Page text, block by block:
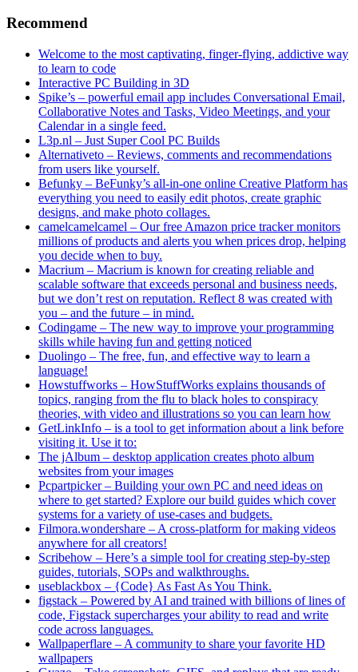
Recommend
Welcome to the most captivating, finger-flying, addictive way
to learn to code
Interactive PC Building in 3D
Spike’s – powerful email app includes Conversational Email,
Collaborative Notes and Tasks, Video Meetings, and your
Calendar in a single feed.
L3p.nl – Just Super Cool PC Builds
Alternativeto – Reviews, comments and recommendations
from users like yourself.
Befunky – BeFunky’s all-in-one online Creative Platform has
everything you need to easily edit photos, create graphic
designs, and make photo collages.
camelcamelcamel – Our free Amazon price tracker monitors
millions of products and alerts you when prices drop, helping
you decide when to buy.
Macrium – Macrium is known for creating reliable and
scalable software that exceeds personal and business needs,
but we don’t rest on reputation. Reflect 8 was created with
you – and the future – in mind.
Codingame – The new way to improve your programming
skills while having fun and getting noticed
Duolingo – The free, fun, and effective way to learn a
language!
Howstuffworks – HowStuffWorks explains thousands of
topics, ranging from the flu to black holes to conspiracy
theories, with video and illustrations so you can learn how
GetLinkInfo – is a tool to get information about a link before
visiting it. Use it to:
The jAlbum – desktop application creates photo album
websites from your images
Pcpartpicker – Building your own PC and need ideas on
where to get started? Explore our build guides which cover
systems for a variety of use-cases and budgets.
Filmora.wondershare – A cross-platform for making videos
anywhere for all creators!
Scribehow – Here’s a simple tool for creating step-by-step
guides, tutorials, SOPs and walkthroughs.
useblackbox – {Code} As Fast As You Think.
figstack – Powered by AI and trained with billions of lines of
code, Figstack supercharges your ability to read and write
code across languages.
Wallpaperflare – A community to share your favorite HD
wallpapers